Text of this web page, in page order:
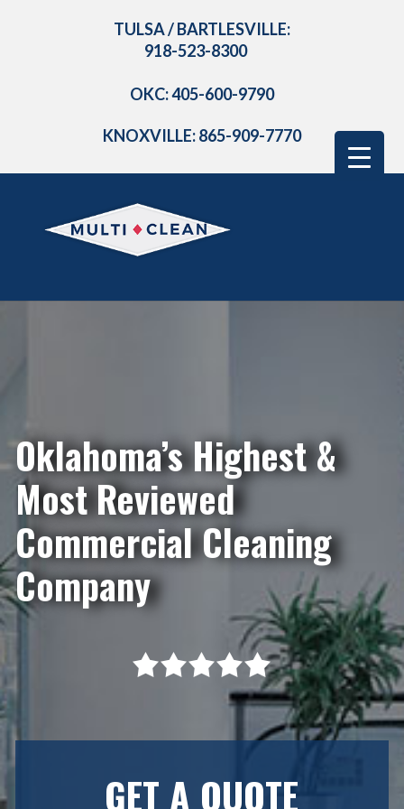
TULSA / BARTLESVILLE:
918-523-8300
OKC: 405-600-9790
KNOXVILLE: 865-909-7770
Oklahoma’s Highest &
Most Reviewed
Commercial Cleaning
Company
GET A QUOTE